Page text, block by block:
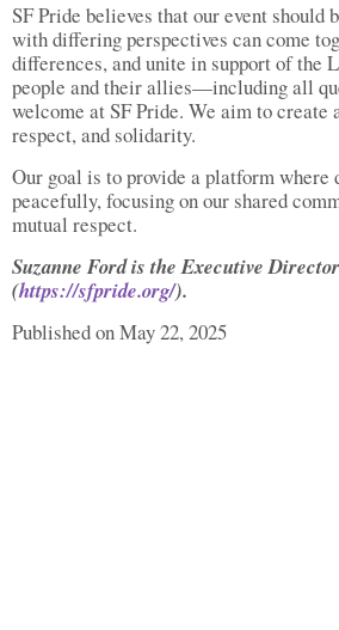
SF Pride believes that our event should
with differing perspectives can come
differences, and unite in support of the
people and their allies—including all
welcome at SF Pride. We aim to create
respect, and solidarity.
Our goal is to provide a platform where
peacefully, focusing on our shared
mutual respect.
Suzanne Ford is the Executive
(https://sfpride.org/).
Published on May 22, 2025